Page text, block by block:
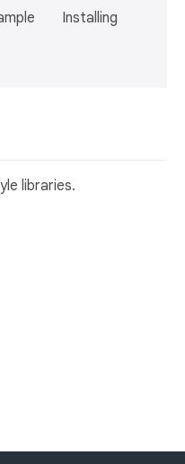
Installing
libraries.